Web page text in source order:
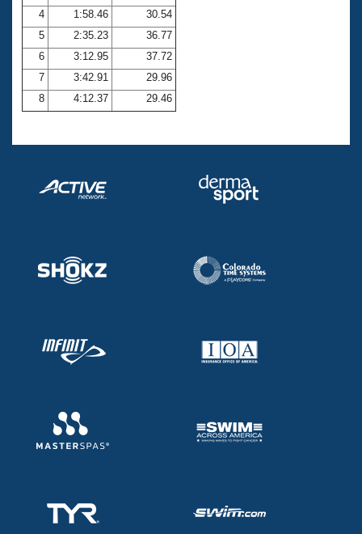
Club Central
Coach Central
Volunteer Central
4
1:58.46
30.54
5
2:35.23
36.77
6
3:12.95
37.72
7
3:42.91
29.96
8
4:12.37 29.46